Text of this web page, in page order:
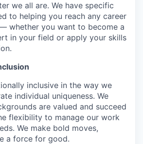
we all are. We have specific
to helping you reach any career
whether you want to become a
in your field or apply your skills
inclusive in the way we
individual uniqueness. We
are valued and succeed
flexibility to manage our work
We make bold moves,
a force for good.